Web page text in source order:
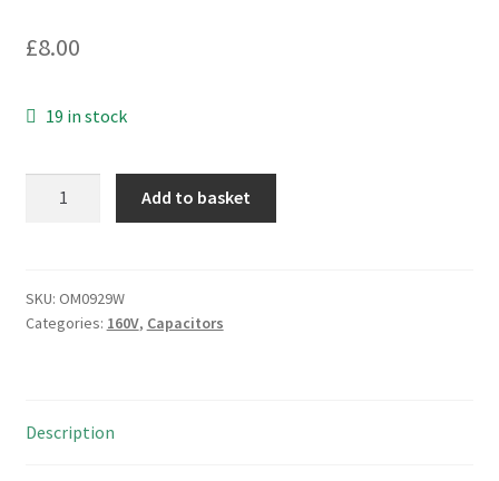
£8.00
19 in stock
5.1nF
160Vdc
OM0929W
Add to basket
SKU: OM0929W
Categories: 160V, Capacitors
Description